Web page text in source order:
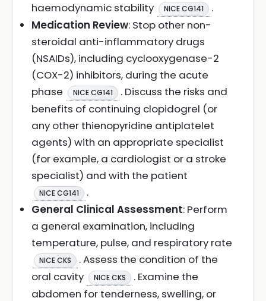
haemodynamic stability
NICE CG141
.
Medication Review: Stop other non-
steroidal anti-inflammatory drugs
(NSAIDs), including cyclooxygenase-2
(COX-2) inhibitors, during the acute
phase
NICE CG141
. Discuss the risks and
benefits of continuing clopidogrel (or
any other thienopyridine antiplatelet
agents) with an appropriate specialist
(for example, a cardiologist or a stroke
specialist) and with the patient
NICE CG141
.
General Clinical Assessment: Perform
a general examination, including
temperature, pulse, and respiratory rate
NICE CKS
. Assess the condition of the
oral cavity
NICE CKS
. Examine the
abdomen for tenderness, swelling, or